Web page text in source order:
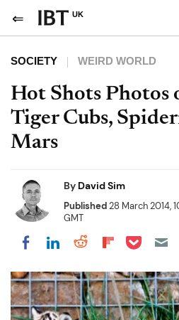
UK
SOCIETY WEIRD WORLD
Hot Shots Photos
Tiger Cubs,
Mars
By David Sim
Published28 March 2014,
GMT
Share on Facebook
Share on
Share on
Share on
Share on